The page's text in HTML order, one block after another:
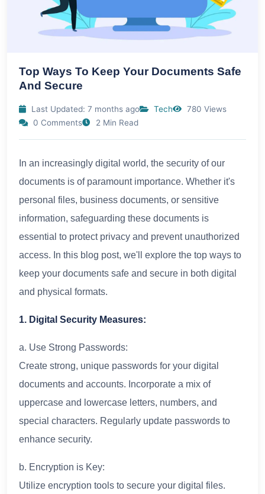
Top Ways To Keep Your Documents Safe
And Secure
Last Updated: 7 months ago Tech
780 Views
0 Comments
2 Min Read
In an increasingly digital world, the security of our
documents is of paramount importance. Whether it's
personal files, business documents, or sensitive
information, safeguarding these documents is
essential to protect privacy and prevent unauthorized
access. In this blog post, we'll explore the top ways to
keep your documents safe and secure in both digital
and physical formats.
1. Digital Security Measures:
a. Use Strong Passwords:
Create strong, unique passwords for your digital
documents and accounts. Incorporate a mix of
uppercase and lowercase letters, numbers, and
special characters. Regularly update passwords to
enhance security.
b. Encryption is Key:
Utilize encryption tools to secure your digital files.